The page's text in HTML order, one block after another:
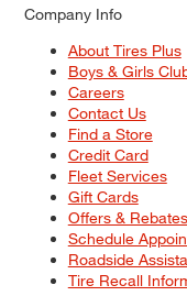
Company Info
About Tires Plus
Boys & Girls
Careers
Contact Us
Find a Store
Credit Card
Fleet Services
Gift Cards
Offers & Rebates
Schedule
Roadside
Tire Recall